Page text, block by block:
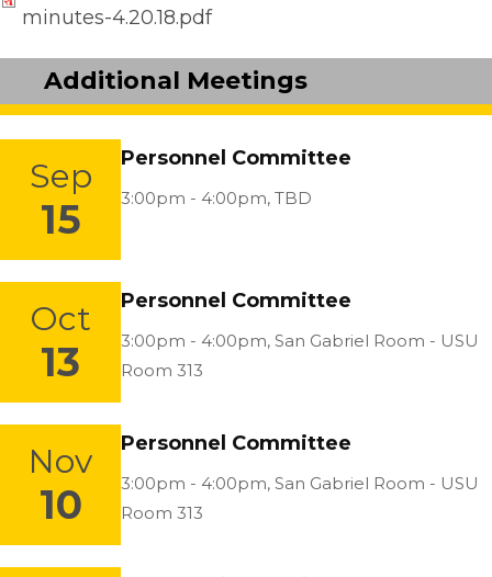
minutes-4.20.18.pdf
Additional Meetings
Sep
15
Personnel Committee
3:00pm - 4:00pm, Location:
TBD
Oct
13
Personnel Committee
3:00pm - 4:00pm, Location:
San Gabriel Room - USU
Room 313
Nov
10
Personnel Committee
3:00pm - 4:00pm, Location:
San Gabriel Room - USU
Room 313